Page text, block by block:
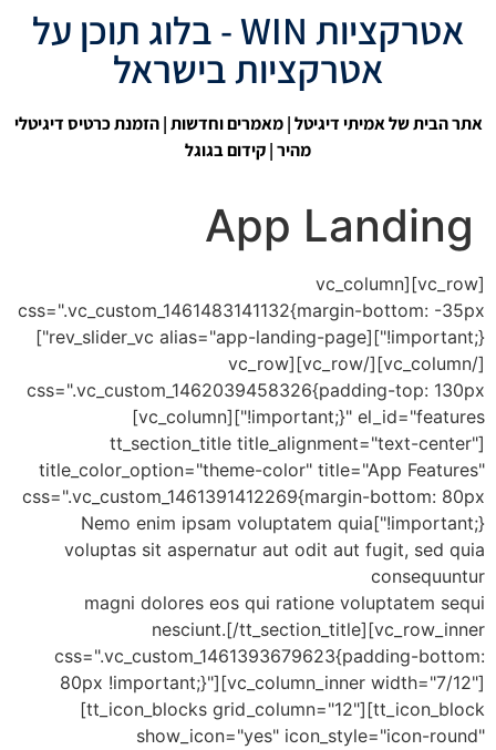
אטרקציות WIN - בלוג תוכן על
אטרקציות בישראל
אתר הבית של אמיתי דיגיטל|מאמרים וחדשות| הזמנת כרטיס דיגיטלי
מהיר |קידום בגוגל
App Landing
[vc_row][vc_column
css=".vc_custom_1461483141132{margin-bottom: -35px
!important;}"][rev_slider_vc alias="app-landing-page"]
[/vc_column][/vc_row][vc_row
css=".vc_custom_1462039458326{padding-top: 130px
!important;}" el_id="features"][vc_column]
[tt_section_title title_alignment="text-center"
title_color_option="theme-color" title="App Features"
css=".vc_custom_1461391412269{margin-bottom: 80px
!important;}"]Nemo enim ipsam voluptatem quia
voluptas sit aspernatur aut odit aut fugit, sed quia
consequuntur
magni dolores eos qui ratione voluptatem sequi
nesciunt.[/tt_section_title][vc_row_inner
css=".vc_custom_1461393679623{padding-bottom:
80px !important;}"][vc_column_inner width="7/12"]
[tt_icon_blocks grid_column="12"][tt_icon_block
show_icon="yes" icon_style="icon-round"